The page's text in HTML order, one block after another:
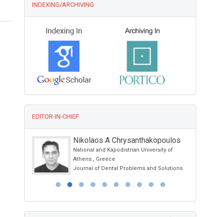
INDEXING/ARCHIVING
EDITOR-IN-CHIEF
Nikolaos A Chrysanthakopoulos
National and Kapodistrian University of
Athens , Greece
Journal of Dental Problems and Solutions